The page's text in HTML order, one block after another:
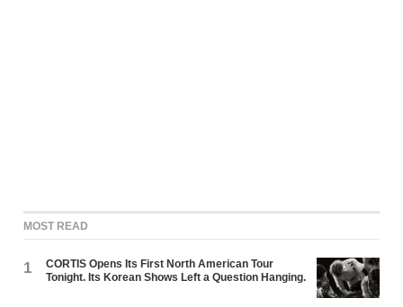
MOST READ
1
CORTIS Opens Its First North American Tour
Tonight. Its Korean Shows Left a Question Hanging.